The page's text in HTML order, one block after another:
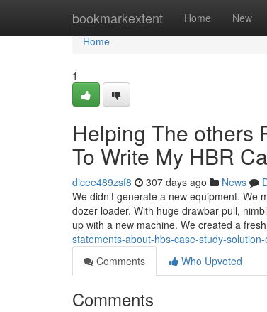
bookmarkextent Home New
Home
Home
1
Helping The others
To Write My HBR
dicee489zsf8 307 days ago News
We didn’t generate a new equipment. We
dozer loader. With huge drawbar pull,
up with a new machine. We created a fresh
statements-about-hbs-case-study-
Comments
Who Upvoted
Comments